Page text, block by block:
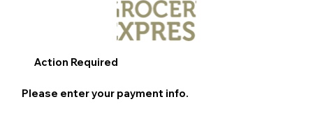
Action Required
Please enter your payment info.